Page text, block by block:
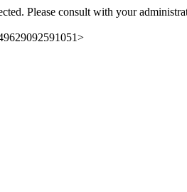
Please consult with your